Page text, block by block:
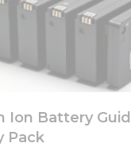
Ion Battery
Pack